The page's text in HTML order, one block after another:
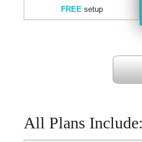
FREE setup
All Plans Include: